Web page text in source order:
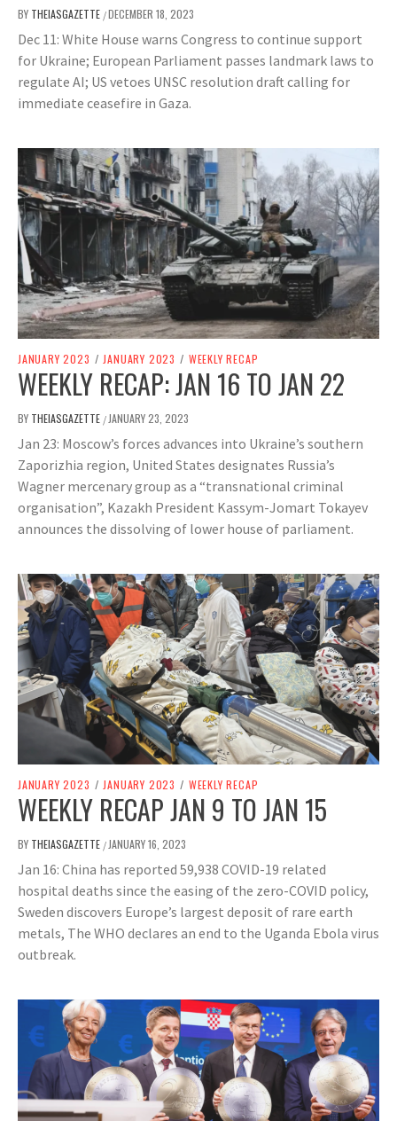
BY THEIASGAZETTE /DECEMBER 18, 2023
Dec 11: White House warns Congress to continue support
for Ukraine; European Parliament passes landmark laws to
regulate AI; US vetoes UNSC resolution draft calling for
immediate ceasefire in Gaza.
JANUARY 2023 / JANUARY 2023 / WEEKLY RECAP
WEEKLY RECAP: JAN 16 TO JAN 22
BY THEIASGAZETTE / JANUARY 23, 2023
Jan 23: Moscow’s forces advances into Ukraine’s southern
Zaporizhia region, United States designates Russia’s
Wagner mercenary group as a “transnational criminal
organisation”, Kazakh President Kassym-Jomart Tokayev
announces the dissolving of lower house of parliament.
JANUARY 2023 / JANUARY 2023 / WEEKLY RECAP
WEEKLY RECAP JAN 9 TO JAN 15
BY THEIASGAZETTE / JANUARY 16, 2023
Jan 16: China has reported 59,938 COVID-19 related
hospital deaths since the easing of the zero-COVID policy,
Sweden discovers Europe’s largest deposit of rare earth
metals, The WHO declares an end to the Uganda Ebola virus
outbreak.